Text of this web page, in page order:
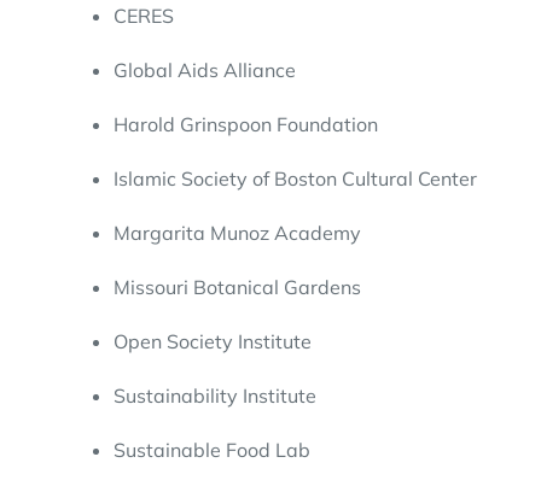
CERES
Global Aids Alliance
Harold Grinspoon Foundation
Islamic Society of Boston Cultural Center
Margarita Munoz Academy
Missouri Botanical Gardens
Open Society Institute
Sustainability Institute
Sustainable Food Lab